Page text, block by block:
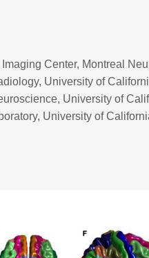
Center, Montreal
University of
University of
University of